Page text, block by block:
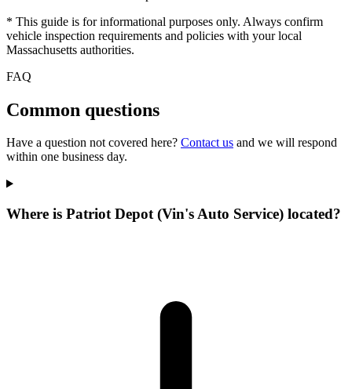
* This guide is for informational purposes only. Always confirm
vehicle inspection requirements and policies with your local
Massachusetts authorities.
FAQ
Common questions
Have a question not covered here? Contact us and we will respond
within one business day.
Where is Patriot Depot (Vin's Auto Service) located?